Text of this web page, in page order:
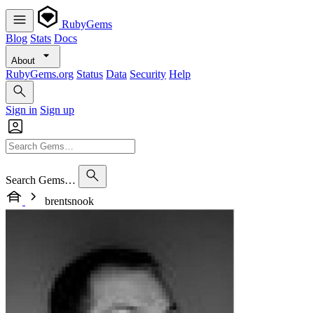
RubyGems
Blog Stats Docs
About
RubyGems.org Status Data Security Help
Sign in Sign up
Search Gems…
brentsnook